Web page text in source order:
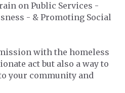
on Public Services -
- & Promoting Social
with the homeless
act but also a way to
your community and